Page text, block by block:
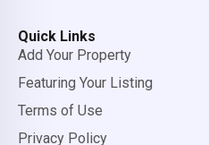
Quick Links
Add Your Property
Featuring Your Listing
Terms of Use
Privacy Policy